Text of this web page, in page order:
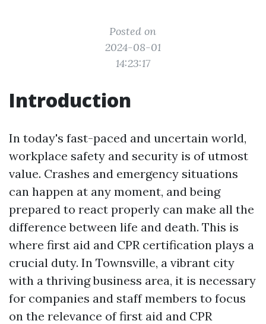
Posted on
2024-08-01
14:23:17
Introduction
In today's fast-paced and uncertain world,
workplace safety and security is of utmost
value. Crashes and emergency situations
can happen at any moment, and being
prepared to react properly can make all the
difference between life and death. This is
where first aid and CPR certification plays a
crucial duty. In Townsville, a vibrant city
with a thriving business area, it is necessary
for companies and staff members to focus
on the relevance of first aid and CPR